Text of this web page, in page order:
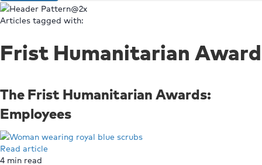
Articles tagged with:
Frist Humanitarian Award
The Frist Humanitarian Awards:
Employees
Read article
4 min read